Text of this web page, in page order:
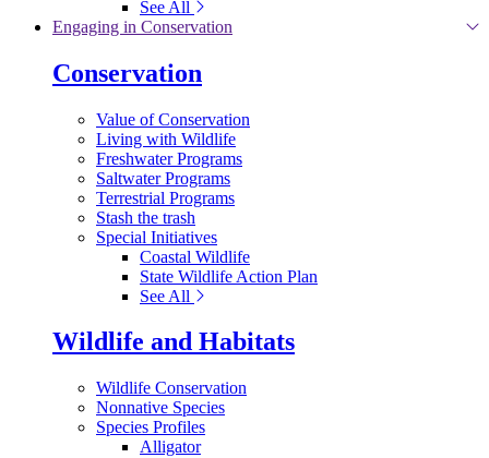
See All
Engaging in Conservation
Conservation
Value of Conservation
Living with Wildlife
Freshwater Programs
Saltwater Programs
Terrestrial Programs
Stash the trash
Special Initiatives
Coastal Wildlife
State Wildlife Action Plan
See All
Wildlife and Habitats
Wildlife Conservation
Nonnative Species
Species Profiles
Alligator